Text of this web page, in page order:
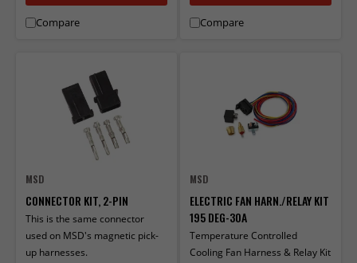
Compare Compare
MSD
CONNECTOR KIT, 2-PIN
This is the same connector
used on MSD's magnetic pick-
up harnesses.
MSD
ELECTRIC FAN HARN./RELAY KIT
195 DEG-30A
Temperature Controlled
Cooling Fan Harness & Relay Kit